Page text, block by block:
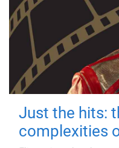
Just the hits:
complexities